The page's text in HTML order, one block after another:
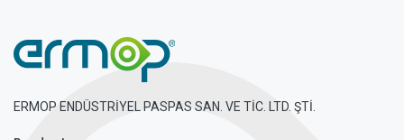
ERMOP ENDÜSTRİYEL PASPAS SAN. VE TİC. LTD. ŞTİ.